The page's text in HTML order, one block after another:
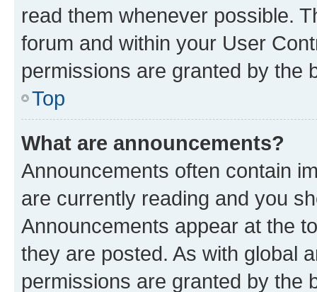
read them whenever possible.
forum and within your User
permissions are granted by the
Top
What are announcements?
Announcements often contain
are currently reading and you
Announcements appear at the
they are posted. As with global
permissions are granted by the